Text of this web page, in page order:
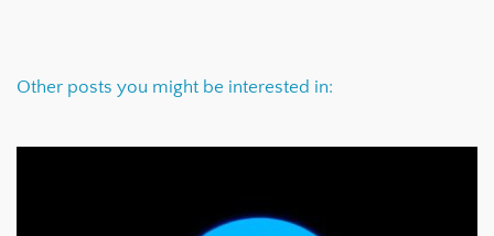
Other posts you might be interested in: